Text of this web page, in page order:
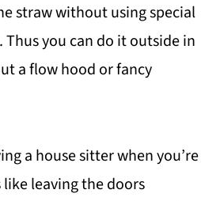
straw without using special
you can do it outside in
a flow hood or fancy
a house sitter when you’re
leaving the doors